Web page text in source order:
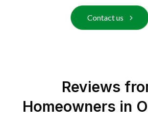
Contact us
Reviews
Homeowners in